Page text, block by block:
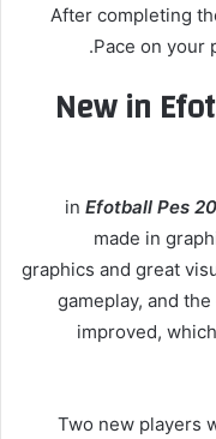
After completing
Pace on your
New in
in Efotball Pes
made in
graphics and great
gameplay, and
improved,
Two new players